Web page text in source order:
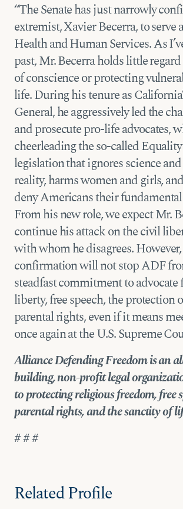
“The Senate has just narrowly
extremist, Xavier Becerra, to serve
Health and Human Services. As
past, Mr. Becerra holds little
of conscience or protecting
life. During his tenure as
General, he aggressively led the
and prosecute pro-life advocates,
cheerleading the so-called
legislation that ignores science
reality, harms women and girls,
deny Americans their
From his new role, we expect Mr.
continue his attack on the civil
with whom he disagrees.
confirmation will not stop ADF
steadfast commitment to
liberty, free speech, the protection
parental rights, even if it means
once again at the U.S. Supreme
Alliance Defending Freedom is an
building, non-profit legal
to protecting religious freedom, free
parental rights, and the sanctity of
# # #
Related Profile